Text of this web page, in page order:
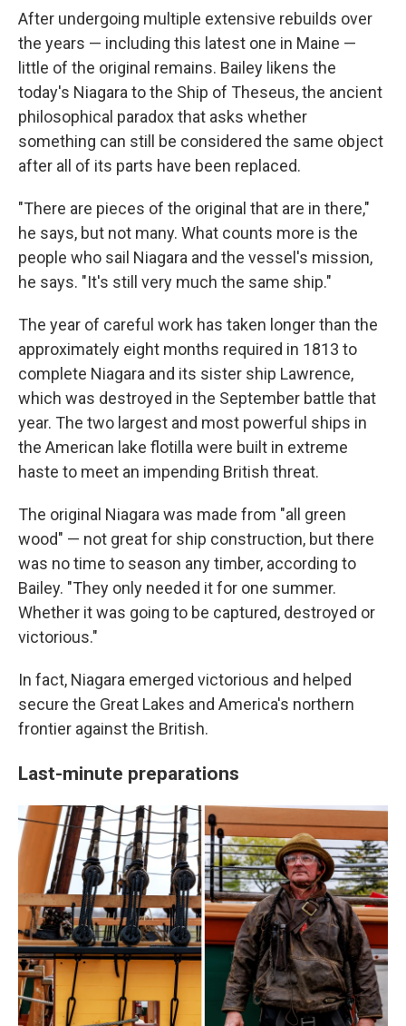
After undergoing multiple extensive rebuilds over
the years — including this latest one in Maine —
little of the original remains. Bailey likens the
today's Niagara to the Ship of Theseus, the ancient
philosophical paradox that asks whether
something can still be considered the same object
after all of its parts have been replaced.
"There are pieces of the original that are in there,"
he says, but not many. What counts more is the
people who sail Niagara and the vessel's mission,
he says. "It's still very much the same ship."
The year of careful work has taken longer than the
approximately eight months required in 1813 to
complete Niagara and its sister ship Lawrence,
which was destroyed in the September battle that
year. The two largest and most powerful ships in
the American lake flotilla were built in extreme
haste to meet an impending British threat.
The original Niagara was made from "all green
wood" — not great for ship construction, but there
was no time to season any timber, according to
Bailey. "They only needed it for one summer.
Whether it was going to be captured, destroyed or
victorious."
In fact, Niagara emerged victorious and helped
secure the Great Lakes and America's northern
frontier against the British.
Last-minute preparations